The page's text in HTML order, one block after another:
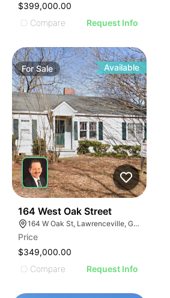
$399,000.00
Compare
Request Info
ForSale Available
164 West Oak Street
164 W Oak St, Lawrenceville, GA 30046
Price
$349,000.00
Compare
Request Info